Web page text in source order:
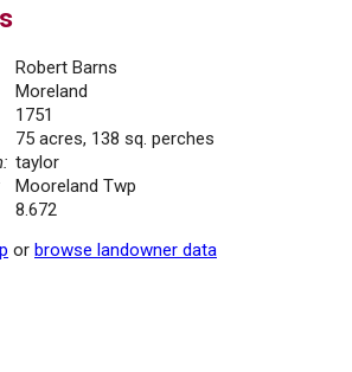
Robert Barns
Moreland
1751
75 acres, 138 sq. perches
taylor
Mooreland Twp
8.672
or browse landowner data